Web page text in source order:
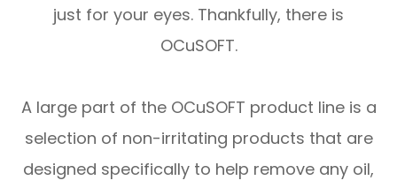
just for your eyes. Thankfully, there is
OCuSOFT.
A large part of the OCuSOFT product line is a
selection of non-irritating products that are
designed specifically to help remove any oil,